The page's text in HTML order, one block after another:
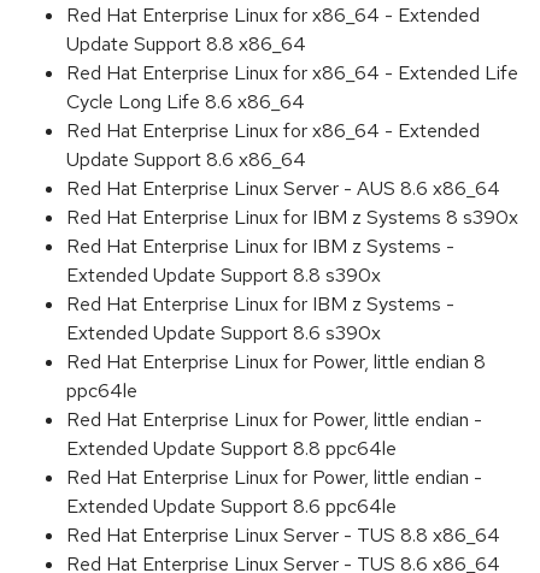
Red Hat Enterprise Linux for x86_64 - Extended
Update Support 8.8 x86_64
Red Hat Enterprise Linux for x86_64 - Extended Life
Cycle Long Life 8.6 x86_64
Red Hat Enterprise Linux for x86_64 - Extended
Update Support 8.6 x86_64
Red Hat Enterprise Linux Server - AUS 8.6 x86_64
Red Hat Enterprise Linux for IBM z Systems 8 s390x
Red Hat Enterprise Linux for IBM z Systems -
Extended Update Support 8.8 s390x
Red Hat Enterprise Linux for IBM z Systems -
Extended Update Support 8.6 s390x
Red Hat Enterprise Linux for Power, little endian 8
ppc64le
Red Hat Enterprise Linux for Power, little endian -
Extended Update Support 8.8 ppc64le
Red Hat Enterprise Linux for Power, little endian -
Extended Update Support 8.6 ppc64le
Red Hat Enterprise Linux Server - TUS 8.8 x86_64
Red Hat Enterprise Linux Server - TUS 8.6 x86_64